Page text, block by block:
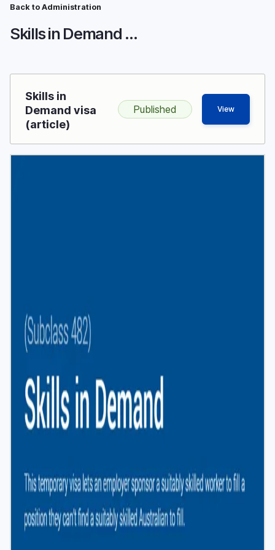
Skip
main
Breadcrumb
Back to Administration
Skills in Demand visa
Skills in
Demand visa
(article)
Published View